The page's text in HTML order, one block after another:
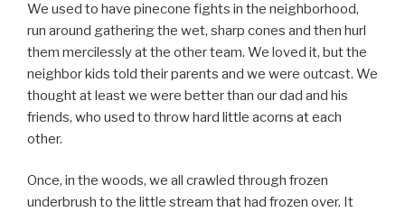
We used to have pinecone fights in the neighborhood,
run around gathering the wet, sharp cones and then hurl
them mercilessly at the other team. We loved it, but the
neighbor kids told their parents and we were outcast. We
thought at least we were better than our dad and his
friends, who used to throw hard little acorns at each
other.
Once, in the woods, we all crawled through frozen
underbrush to the little stream that had frozen over. It